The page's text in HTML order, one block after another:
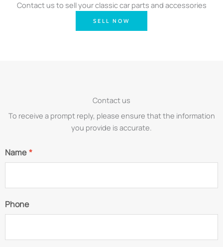
Contact us to sell your classic car parts and accessories
SELL NOW
Contact us
To receive a prompt reply, please ensure that the information
you provide is accurate.
Name*
Phone